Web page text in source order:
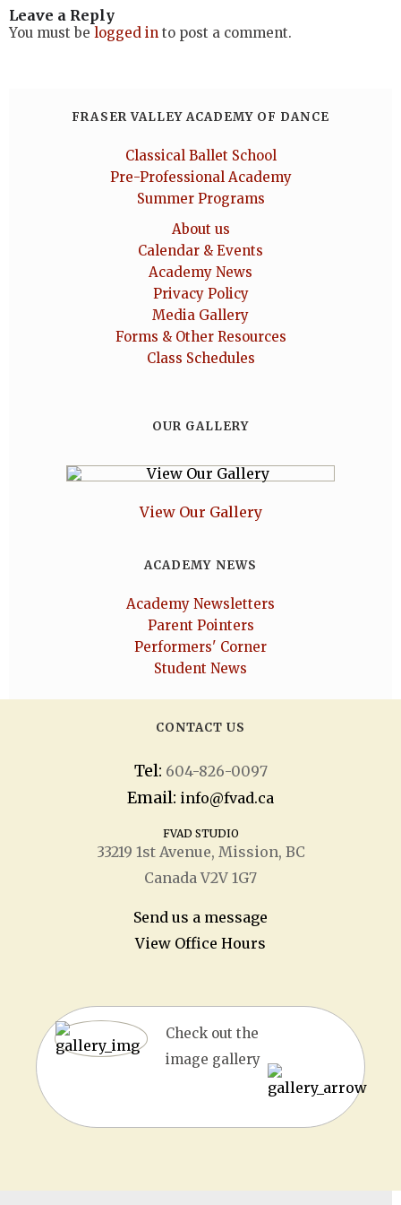
Leave a Reply
You must be logged in to post a comment.
FRASER VALLEY ACADEMY OF DANCE
Classical Ballet School
Pre-Professional Academy
Summer Programs
About us
Calendar & Events
Academy News
Privacy Policy
Media Gallery
Forms & Other Resources
Class Schedules
OUR GALLERY
View Our Gallery
ACADEMY NEWS
Academy Newsletters
Parent Pointers
Performers' Corner
Student News
CONTACT US
Tel: 604-826-0097
Email: info@fvad.ca
FVAD STUDIO
33219 1stAvenue, Mission, BC
Canada V2V 1G7
Send us a message
View Office Hours
Check out the
image gallery